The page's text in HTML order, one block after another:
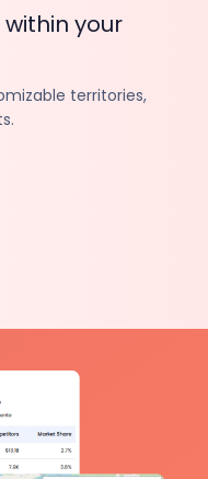
within your
territories,